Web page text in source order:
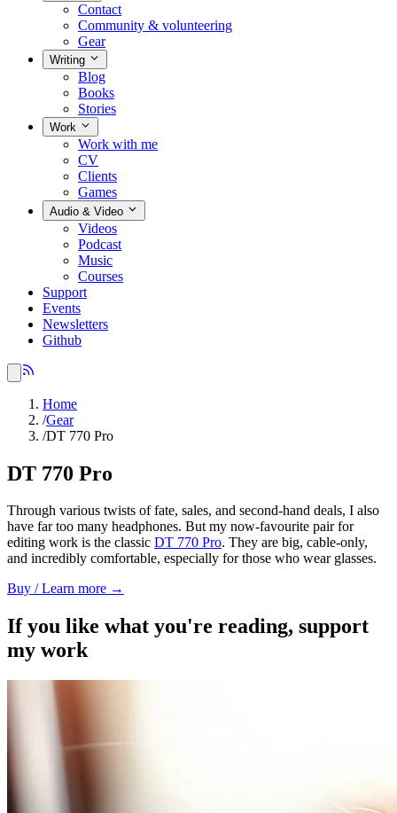
Contact
Community & volunteering
Gear
Writing
Blog
Books
Stories
Work
Work with me
CV
Clients
Games
Audio & Video
Videos
Podcast
Music
Courses
Support
Events
Newsletters
Github
Home
/Gear
/DT 770 Pro
DT 770 Pro
Through various twists of fate, sales, and second-hand deals, I also
have far too many headphones. But my now-favourite pair for
editing work is the classic DT 770 Pro. They are big, cable-only,
and incredibly comfortable, especially for those who wear glasses.
Buy / Learn more →
If you like what you're reading, support
my work